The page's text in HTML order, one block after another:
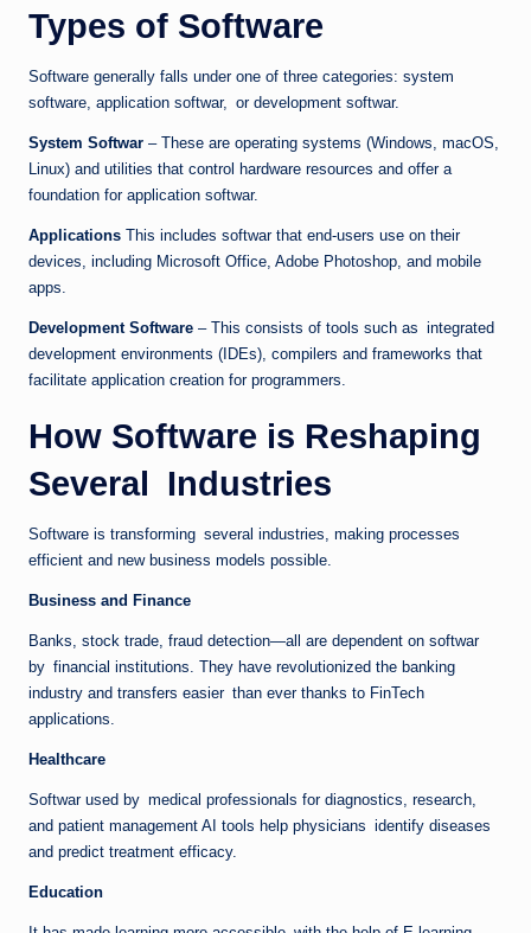
Types of Software
Software generally falls under one of three categories: system
software, application softwar, or development softwar.
System Softwar – These are operating systems (Windows, macOS,
Linux) and utilities that control hardware resources and offer a
foundation for application softwar.
Applications This includes softwar that end-users use on their
devices, including Microsoft Office, Adobe Photoshop, and mobile
apps.
Development Software – This consists of tools such as integrated
development environments (IDEs), compilers and frameworks that
facilitate application creation for programmers.
How Software is Reshaping
Several Industries
Software is transforming several industries, making processes
efficient and new business models possible.
Business and Finance
Banks, stock trade, fraud detection—all are dependent on softwar
by financial institutions. They have revolutionized the banking
industry and transfers easier than ever thanks to FinTech
applications.
Healthcare
Softwar used by medical professionals for diagnostics, research,
and patient management AI tools help physicians identify diseases
and predict treatment efficacy.
Education